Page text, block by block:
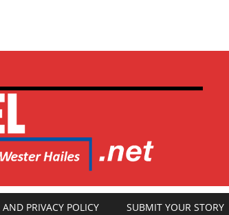
PRIVACY POLICY SUBMIT YOUR STORY